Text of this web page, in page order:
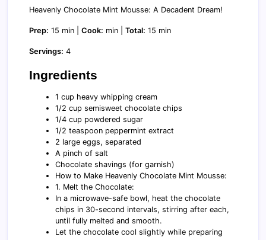
Heavenly Chocolate Mint Mousse: A Decadent Dream!
Prep: 15 min | Cook: min | Total: 15 min
Servings: 4
Ingredients
1 cup heavy whipping cream
1/2 cup semisweet chocolate chips
1/4 cup powdered sugar
1/2 teaspoon peppermint extract
2 large eggs, separated
A pinch of salt
Chocolate shavings (for garnish)
How to Make Heavenly Chocolate Mint Mousse:
1. Melt the Chocolate:
In a microwave-safe bowl, heat the chocolate
chips in 30-second intervals, stirring after each,
until fully melted and smooth.
Let the chocolate cool slightly while preparing